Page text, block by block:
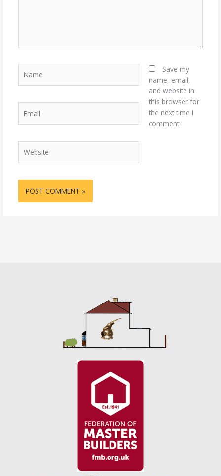
Save my
name, email,
and website in
this browser for
the next time I
comment.